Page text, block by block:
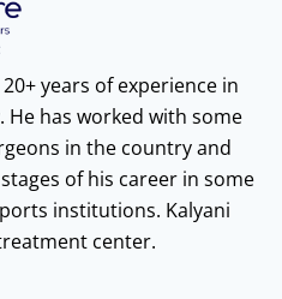
years of experience in
has worked with some
in the country and
of his career in some
institutions. Kalyani
center.